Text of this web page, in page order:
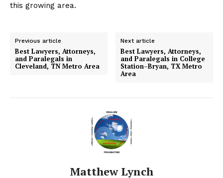
this growing area.
Previous article
Best Lawyers, Attorneys,
and Paralegals in
Cleveland, TN Metro Area
Next article
Best Lawyers, Attorneys,
and Paralegals in College
Station–Bryan, TX Metro
Area
Matthew Lynch